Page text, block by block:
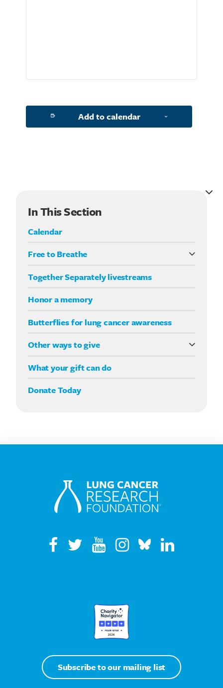
Search for:
In This Section
Calendar
Free to Breathe
Your Way fundraising
Together Separately livestreams
Honor a memory
Butterflies for lung cancer awareness
Other ways to give
What your gift can do
Donate Today
Add to calendar
Subscribe to our mailing list